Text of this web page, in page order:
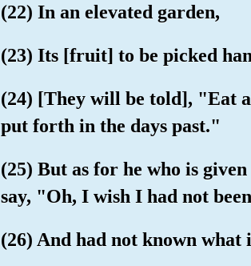
(22) In an elevated garden,
(23) Its [fruit] to be picked
(24) [They will be told], "Eat
put forth in the days past."
(25) But as for he who is
say, "Oh, I wish I had not
(26) And had not known what